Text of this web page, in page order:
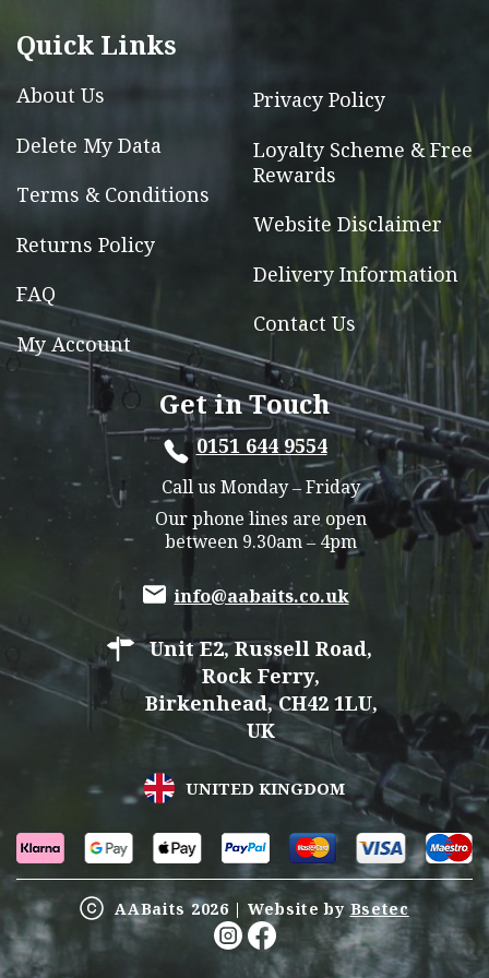
the
page
Quick Links
About Us
Delete My Data
Terms & Conditions
Returns Policy
FAQ
My Account
Privacy Policy
Loyalty Scheme & Free
Rewards
Website Disclaimer
Delivery Information
Contact Us
Get in Touch
0151 644 9554
Call us Monday – Friday
Our phone lines are open
between 9.30am – 4pm
info@aabaits.co.uk
Unit E2, Russell Road,
Rock Ferry,
Birkenhead, CH42 1LU,
UK
UNITED KINGDOM
AABaits 2026 | Website byBsetec